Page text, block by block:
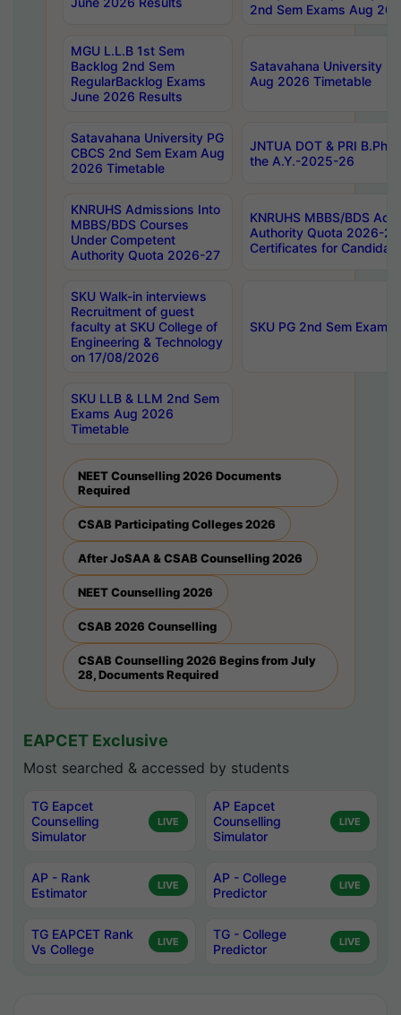
2nd Sem Exams Aug
MGU L.L.B 1st Sem
Backlog 2nd Sem
RegularBacklog Exams
June 2026 Results
Satavahana University
Aug 2026 Timetable
Satavahana University PG
CBCS 2nd Sem Exam Aug
2026 Timetable
JNTUA DOT & PRI
the A.Y.-2025-26
KNRUHS Admissions Into
MBBS/BDS Courses
Under Competent
Authority Quota 2026-27
KNRUHS MBBS/BDS
Authority Quota 2026-
Certificates for
SKU Walk-in interviews
Recruitment of guest
faculty at SKU College of
Engineering & Technology
on 17/08/2026
SKU PG 2nd Sem
SKU LLB & LLM 2nd Sem
Exams Aug 2026
Timetable
NEET Counselling 2026 Documents
Required
CSAB Participating Colleges 2026
After JoSAA & CSAB Counselling 2026
NEET Counselling 2026
CSAB 2026 Counselling
CSAB Counselling 2026 Begins from July
28, Documents Required
EAPCET Exclusive
Most searched & accessed by students
TG Eapcet
Counselling
Simulator
LIVE
AP Eapcet
Counselling
Simulator
LIVE
AP - Rank
Estimator
LIVE
AP - College
Predictor
LIVE
TG EAPCET Rank
Vs College
LIVE
TG - College
Predictor
LIVE